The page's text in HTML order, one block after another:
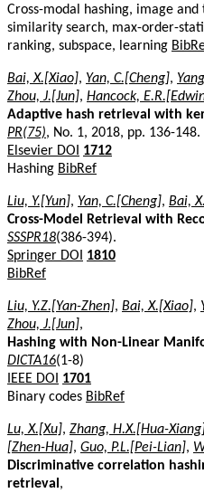
Cross-modal hashing, image
similarity search, max-order-
ranking, subspace, learning
Bai, X.[Xiao], Yan, C.[Cheng],
Zhou, J.[Jun], Hancock,
Adaptive hash retrieval with
PR(75), No. 1, 2018, pp. 136-148.
Elsevier DOI
1712
Hashing BibRef
Liu, Y.[Yun], Yan, C.[Cheng], Bai,
Cross-Model Retrieval with
SSSPR18(386-394).
Springer DOI
1810
BibRef
Liu, Y.Z.[Yan-Zhen], Bai, X.[Xiao],
Zhou, J.[Jun],
Hashing with Non-Linear
DICTA16(1-8)
IEEE DOI
1701
Binary codes BibRef
Lu, X.[Xu], Zhang, H.X.[Hua-
[Zhen-Hua], Guo, P.L.[Pei-Lian],
Discriminative correlation
retrieval ,